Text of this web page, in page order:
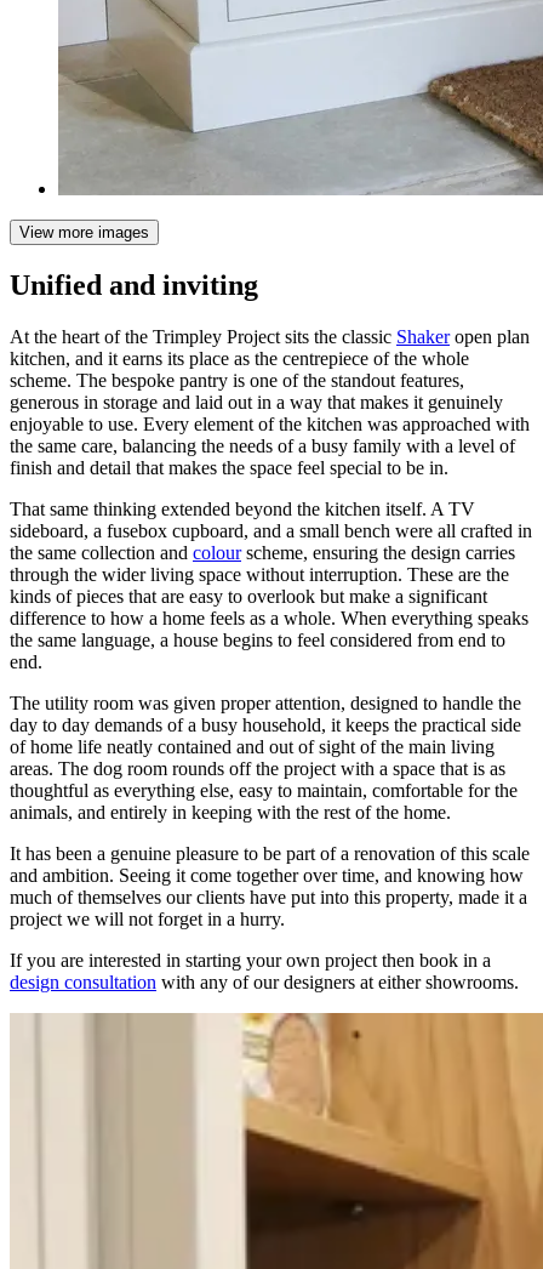
View more images
Unified and inviting
At the heart of the Trimpley Project sits the classic Shakeropen plan
kitchen, and it earns its place as the centrepiece of the whole
scheme. The bespoke pantry is one of the standout features,
generous in storage and laid out in a way that makes it genuinely
enjoyable to use. Every element of the kitchen was approached with
the same care, balancing the needs of a busy family with a level of
finish and detail that makes the space feel special to be in.
That same thinking extended beyond the kitchen itself. A TV
sideboard, a fusebox cupboard, and a small bench were all crafted in
the same collection and colourscheme, ensuring the design carries
through the wider living space without interruption. These are the
kinds of pieces that are easy to overlook but make a significant
difference to how a home feels as a whole. When everything speaks
the same language, a house begins to feel considered from end to
end.
The utility room was given proper attention, designed to handle the
day to day demands of a busy household, it keeps the practical side
of home life neatly contained and out of sight of the main living
areas. The dog room rounds off the project with a space that is as
thoughtful as everything else, easy to maintain, comfortable for the
animals, and entirely in keeping with the rest of the home.
It has been a genuine pleasure to be part of a renovation of this scale
and ambition. Seeing it come together over time, and knowing how
much of themselves our clients have put into this property, made it a
project we will not forget in a hurry.
If you are interested in starting your own project then book in a
design consultation with any of our designers at either showrooms.